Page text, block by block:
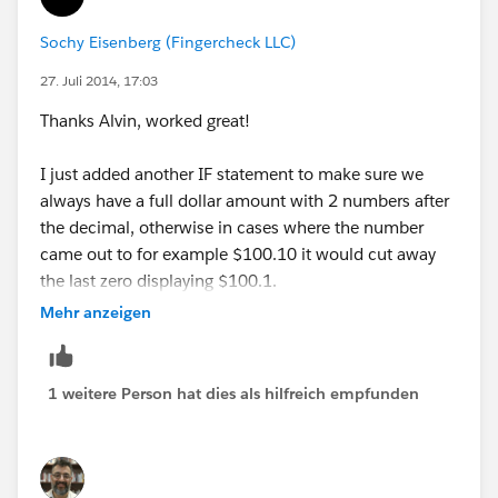
Sochy Eisenberg (Fingercheck LLC)
27. Juli 2014, 17:03
Thanks Alvin, worked great!
I just added another IF statement to make sure we
always have a full dollar amount with 2 numbers after
the decimal, otherwise in cases where the number
came out to for example $100.10 it would cut away
the last zero displaying $100.1.
Now the cherry on top would be a way to add a
comma when the value is greater than 999.99 so it will
Mehr anzeigen
1 weitere Person hat dies als hilfreich empfunden